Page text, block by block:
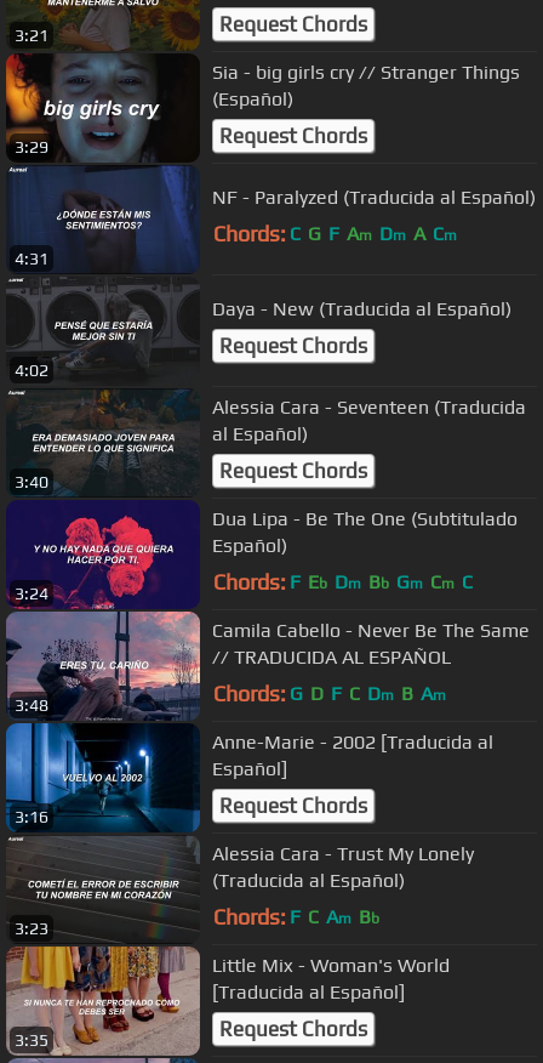
3:21
Español)
Request Chords
3:29
Sia - big girls cry // Stranger Things
(Español)
Request Chords
4:31
NF - Paralyzed (Traducida al Español)
Chords: C G F Am Dm A Cm
4:02
Daya - New (Traducida al Español)
Request Chords
3:40
Alessia Cara - Seventeen (Traducida
al Español)
Request Chords
3:24
Dua Lipa - Be The One (Subtitulado
Español)
Chords: F Eb Dm Bb Gm Cm C
3:48
Camila Cabello - Never Be The Same
// TRADUCIDA AL ESPAÑOL
Chords: G D F C Dm B Am
3:16
Anne-Marie - 2002 [Traducida al
Español]
Request Chords
3:23
Alessia Cara - Trust My Lonely
(Traducida al Español)
Chords: F C Am Bb
3:35
Little Mix - Woman's World
[Traducida al Español]
Request Chords